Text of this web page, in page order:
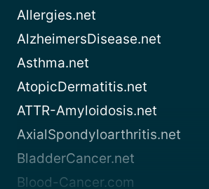
Allergies.net
AlzheimersDisease.net
Asthma.net
AtopicDermatitis.net
ATTR-Amyloidosis.net
AxialSpondyloarthritis.net
BladderCancer.net
Blood-Cancer.com